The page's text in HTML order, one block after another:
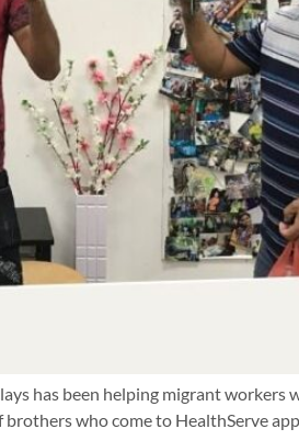
has been helping migrant
brothers who come to HealthServe